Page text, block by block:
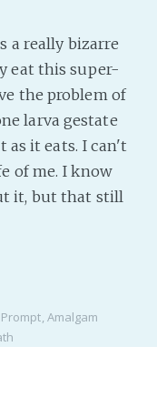
a really bizarre
eat this super-
the problem of
larva gestate
as it eats. I can't
of me. I know
it, but that still
, Amalgam